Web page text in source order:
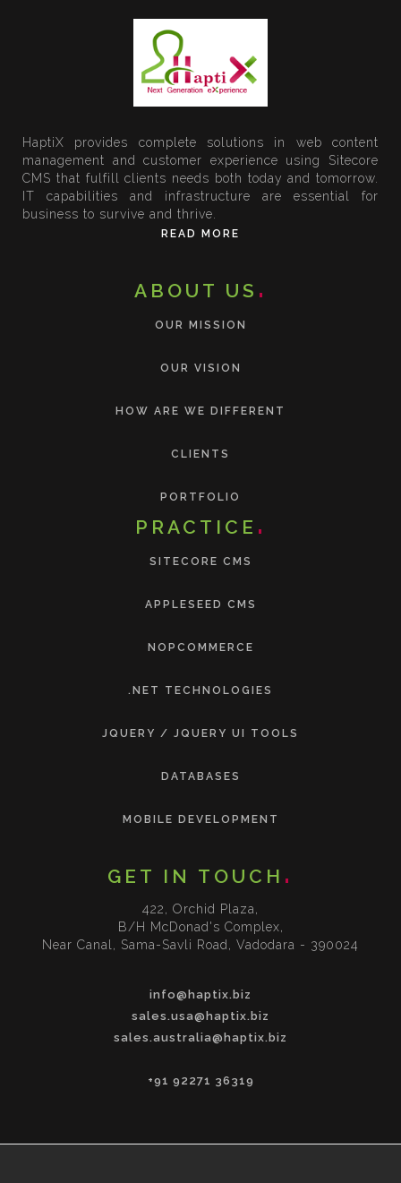
HaptiX provides complete solutions in web content
management and customer experience using Sitecore
CMS that fulfill clients needs both today and tomorrow.
IT capabilities and infrastructure are essential for
business to survive and thrive.
READ MORE
ABOUT US
OUR MISSION
OUR VISION
HOW ARE WE DIFFERENT
CLIENTS
PORTFOLIO
PRACTICE
SITECORE CMS
APPLESEED CMS
NOPCOMMERCE
.NET TECHNOLOGIES
JQUERY / JQUERY UI TOOLS
DATABASES
MOBILE DEVELOPMENT
GET IN TOUCH
422, Orchid Plaza,
B/H McDonad's Complex,
Near Canal, Sama-Savli Road, Vadodara - 390024
info@haptix.biz
sales.usa@haptix.biz
sales.australia@haptix.biz
+91 92271 36319